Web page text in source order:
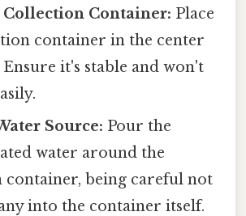
Collection Container: Place
container in the center
it's stable and won't
Source: Pour the
water around the
container, being careful not
into the container itself.